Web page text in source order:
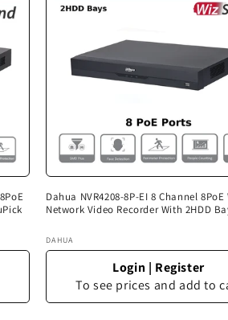
Dahua NVR4208-8P-EI 8 Channel 8PoE
Network Video Recorder With 2HDD
Vendor:
DAHUA
Login | Register
To see prices and add to